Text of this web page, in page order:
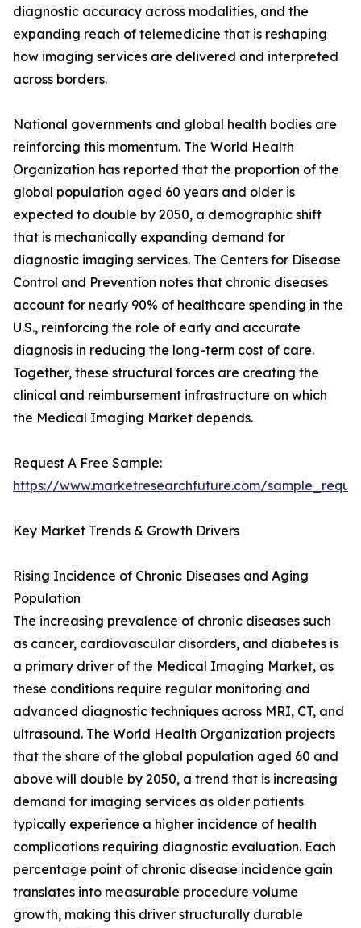
diagnostic accuracy across modalities, and the
expanding reach of telemedicine that is reshaping
how imaging services are delivered and interpreted
across borders.
National governments and global health bodies are
reinforcing this momentum. The World Health
Organization has reported that the proportion of the
global population aged 60 years and older is
expected to double by 2050, a demographic shift
that is mechanically expanding demand for
diagnostic imaging services. The Centers for Disease
Control and Prevention notes that chronic diseases
account for nearly 90% of healthcare spending in the
U.S., reinforcing the role of early and accurate
diagnosis in reducing the long-term cost of care.
Together, these structural forces are creating the
clinical and reimbursement infrastructure on which
the Medical Imaging Market depends.
Request A Free Sample:
https://www.marketresearchfuture.com/
Key Market Trends & Growth Drivers
Rising Incidence of Chronic Diseases and Aging
Population
The increasing prevalence of chronic diseases such
as cancer, cardiovascular disorders, and diabetes is
a primary driver of the Medical Imaging Market, as
these conditions require regular monitoring and
advanced diagnostic techniques across MRI, CT, and
ultrasound. The World Health Organization projects
that the share of the global population aged 60 and
above will double by 2050, a trend that is increasing
demand for imaging services as older patients
typically experience a higher incidence of health
complications requiring diagnostic evaluation. Each
percentage point of chronic disease incidence gain
translates into measurable procedure volume
growth, making this driver structurally durable